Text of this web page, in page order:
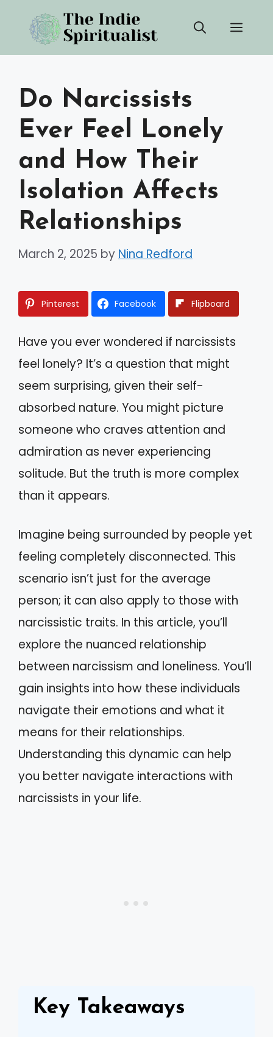
content
Do Narcissists
Ever Feel Lonely
and How Their
Isolation Affects
Relationships
March 2, 2025 by Nina Redford
Pinterest Facebook Flipboard
Have you ever wondered if narcissists
feel lonely? It’s a question that might
seem surprising, given their self-
absorbed nature. You might picture
someone who craves attention and
admiration as never experiencing
solitude. But the truth is more complex
than it appears.
Imagine being surrounded by people yet
feeling completely disconnected. This
scenario isn’t just for the average
person; it can also apply to those with
narcissistic traits. In this article, you’ll
explore the nuanced relationship
between narcissism and loneliness. You’ll
gain insights into how these individuals
navigate their emotions and what it
means for their relationships.
Understanding this dynamic can help
you better navigate interactions with
narcissists in your life.
Key Takeaways